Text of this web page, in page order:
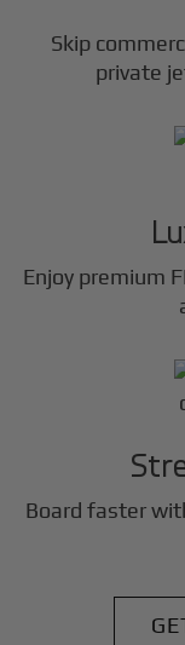
Skip
private
Enjoy premium
Board faster